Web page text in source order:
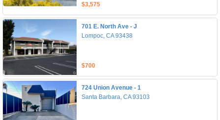
$3,575
701 E. North Ave - J
Lompoc, CA 93438
$700
724 Union Avenue - 1
Santa Barbara, CA 93103